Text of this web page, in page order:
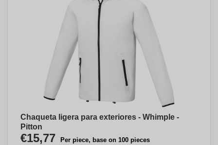
Chaqueta ligera para exteriores - Whimple -
Pitton
€15,77 Per piece, base on 100 pieces